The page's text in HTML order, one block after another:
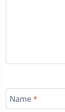
Name*